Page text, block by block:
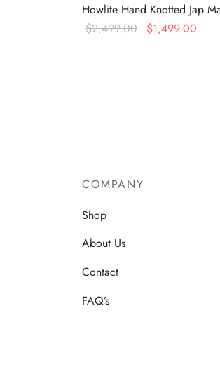
Howlite Hand Knotted Jap
$2,499.00
Original
$1,499.00
COMPANY
Shop
About Us
Contact
FAQ’s